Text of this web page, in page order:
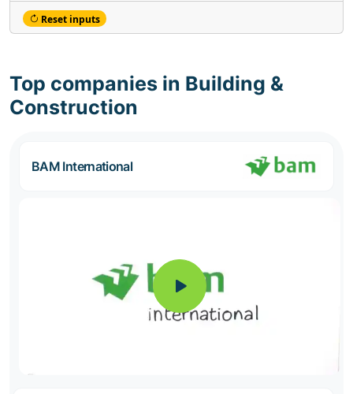
Reset inputs
Top companies in Building &
Construction
BAM International